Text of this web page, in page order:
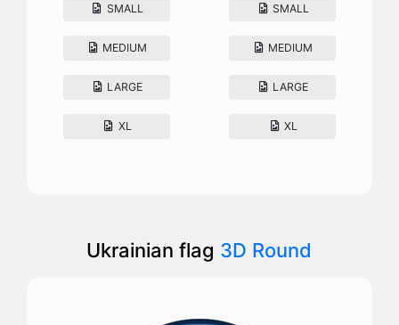
SMALL
MEDIUM
LARGE
XL
SMALL
MEDIUM
LARGE
XL
Ukrainian flag 3D Round